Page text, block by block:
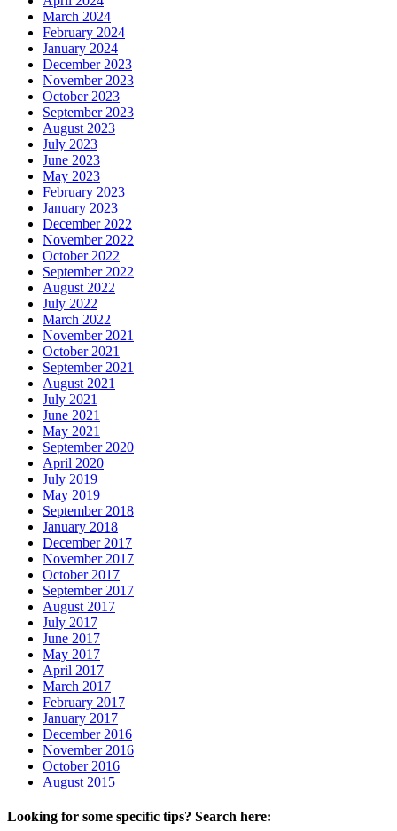
March 2024
February 2024
January 2024
December 2023
November 2023
October 2023
September 2023
August 2023
July 2023
June 2023
May 2023
February 2023
January 2023
December 2022
November 2022
October 2022
September 2022
August 2022
July 2022
March 2022
November 2021
October 2021
September 2021
August 2021
July 2021
June 2021
May 2021
September 2020
April 2020
July 2019
May 2019
September 2018
January 2018
December 2017
November 2017
October 2017
September 2017
August 2017
July 2017
June 2017
May 2017
April 2017
March 2017
February 2017
January 2017
December 2016
November 2016
October 2016
August 2015
Looking for some specific tips? Search here: